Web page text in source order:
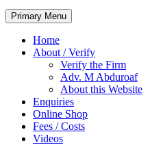
Primary Menu
Home
About / Verify
Verify the Firm
Adv. M Abduroaf
About this Website
Enquiries
Online Shop
Fees / Costs
Videos